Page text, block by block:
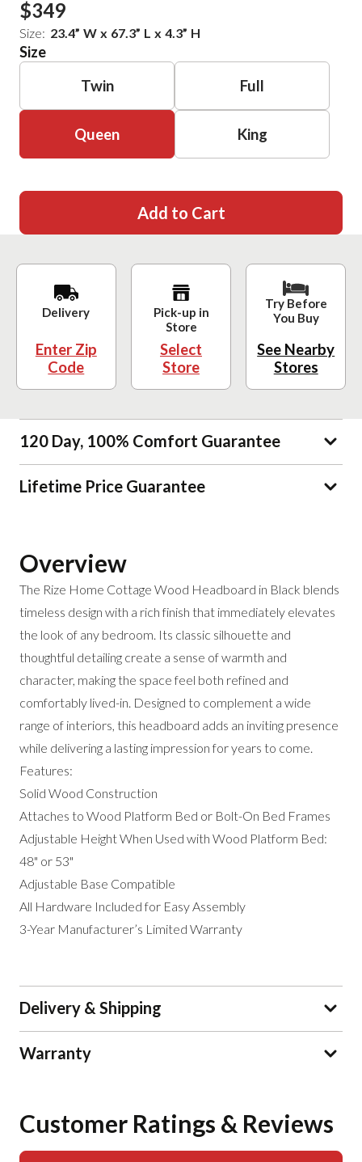
$349
Size: 23.4” W x 67.3” L x 4.3” H
Size
Twin
Full
Queen King
Add to Cart
Delivery
Enter Zip
Code
Pick-up in
Store
Select
Store
Try Before
You Buy
See Nearby
Stores
120 Day, 100% Comfort Guarantee
Lifetime Price Guarantee
Overview
The Rize Home Cottage Wood Headboard in Black blends
timeless design with a rich finish that immediately elevates
the look of any bedroom. Its classic silhouette and
thoughtful detailing create a sense of warmth and
character, making the space feel both refined and
comfortably lived-in. Designed to complement a wide
range of interiors, this headboard adds an inviting presence
while delivering a lasting impression for years to come.
Features:
Solid Wood Construction
Attaches to Wood Platform Bed or Bolt-On Bed Frames
Adjustable Height When Used with Wood Platform Bed:
48" or 53"
Adjustable Base Compatible
All Hardware Included for Easy Assembly
3-Year Manufacturer’s Limited Warranty
Delivery & Shipping
Warranty
Customer Ratings & Reviews